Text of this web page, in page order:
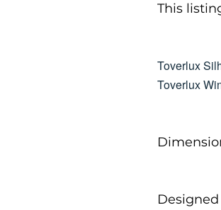
This
Toverlux
Toverlux